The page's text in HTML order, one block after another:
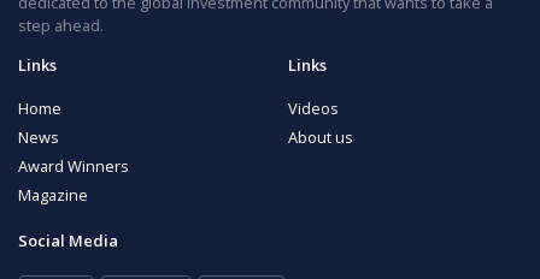
step ahead.
Links
Home
News
Award Winners
Magazine
Links
Videos
About us
Social Media